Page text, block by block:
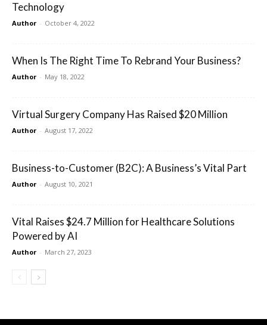
Technology
Author - October 4, 2022
When Is The Right Time To Rebrand Your Business?
Author - May 18, 2022
Virtual Surgery Company Has Raised $20 Million
Author - August 17, 2022
Business-to-Customer (B2C): A Business’s Vital Part
Author - August 10, 2021
Vital Raises $24.7 Million for Healthcare Solutions
Powered by AI
Author - March 27, 2023